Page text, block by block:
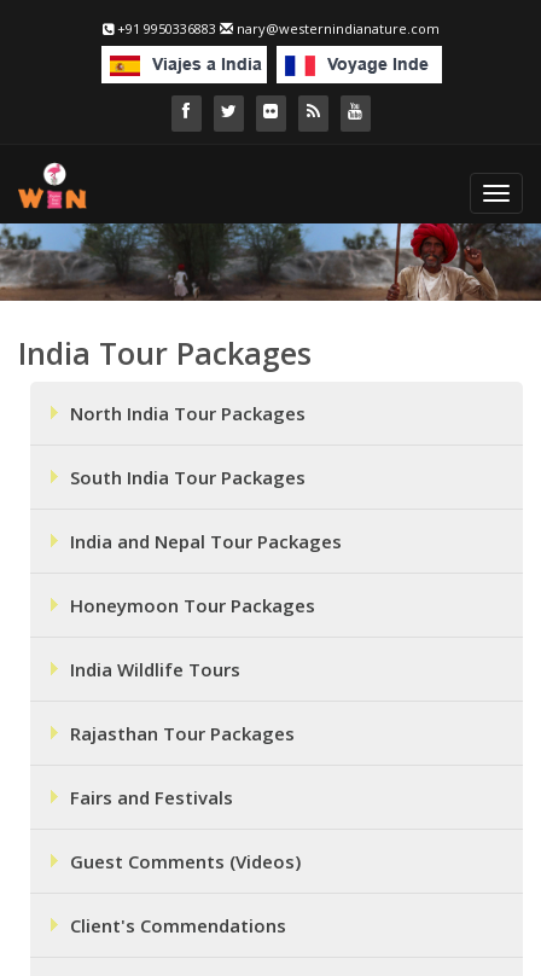
+91 9950336883 nary@westernindianature.com
India Tour Packages
North India Tour Packages
South India Tour Packages
India and Nepal Tour Packages
Honeymoon Tour Packages
India Wildlife Tours
Rajasthan Tour Packages
Fairs and Festivals
Guest Comments (Videos)
Client's Commendations